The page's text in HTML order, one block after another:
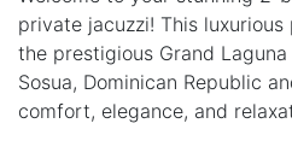
private jacuzzi! This
the prestigious Grand
Sosua, Dominican Republic
comfort, elegance, and